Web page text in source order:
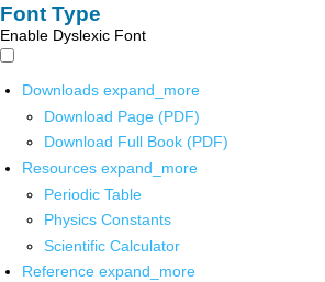
Font Type
Enable Dyslexic Font
Downloads expand_more
Download Page (PDF)
Download Full Book (PDF)
Resources expand_more
Periodic Table
Physics Constants
Scientific Calculator
Reference expand_more